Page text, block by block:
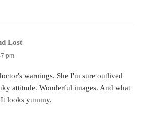
Lost
pm
warnings. She I'm sure outlived
attitude. Wonderful images. And what
looks yummy.